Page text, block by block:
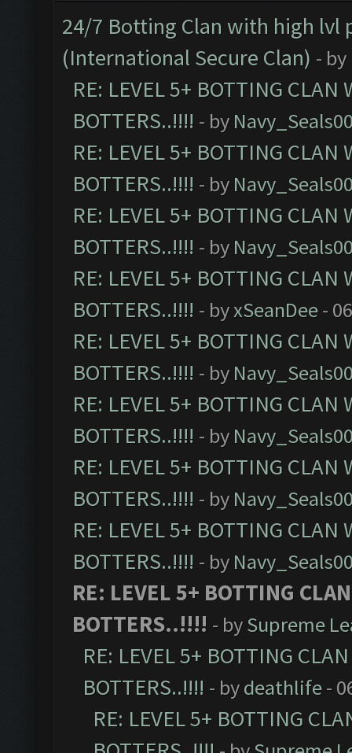
24/7 Botting Clan with high lvl
(International Secure Clan) - by
RE: LEVEL 5+ BOTTING
BOTTERS..!!!! - by
RE: LEVEL 5+ BOTTING
BOTTERS..!!!! - by
RE: LEVEL 5+ BOTTING
BOTTERS..!!!! - by
RE: LEVEL 5+ BOTTING
BOTTERS..!!!! - byxSeanDee-
RE: LEVEL 5+ BOTTING
BOTTERS..!!!! - by
RE: LEVEL 5+ BOTTING
BOTTERS..!!!! - by
RE: LEVEL 5+ BOTTING
BOTTERS..!!!! - by
RE: LEVEL 5+ BOTTING
BOTTERS..!!!! - by
RE: LEVEL 5+ BOTTING
BOTTERS..!!!! - bySupreme
RE: LEVEL 5+ BOTTING
BOTTERS..!!!! - bydeathlife-
RE: LEVEL 5+ BOTTING